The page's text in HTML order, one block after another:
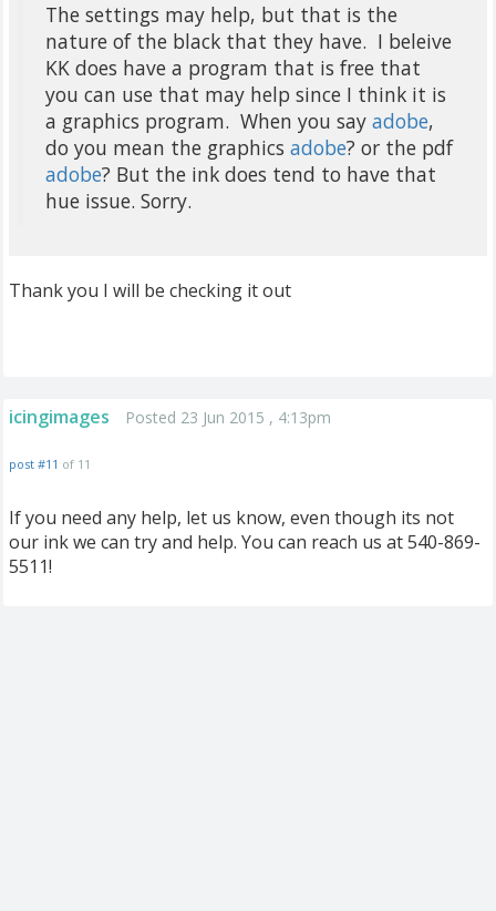
The settings may help, but that is the
nature of the black that they have. I beleive
KK does have a program that is free that
you can use that may help since I think it is
a graphics program. When you say adobe,
do you mean the graphics adobe? or the pdf
adobe? But the ink does tend to have that
hue issue. Sorry.
Thank you I will be checking it out
icingimages Posted 23 Jun 2015 , 4:13pm
post #11 of 11
If you need any help, let us know, even though its not
our ink we can try and help. You can reach us at 540-869-
5511!